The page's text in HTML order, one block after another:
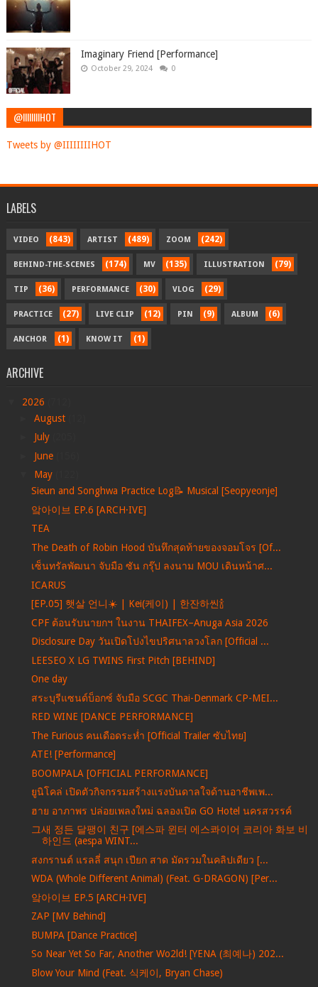
Imaginary Friend [Performance]
October 29, 2024 0
@IIIIIIIIHOT
Tweets by @IIIIIIIIHOT
LABELS
VIDEO (843) ARTIST (489) ZOOM (242)
BEHIND-THE-SCENES (174) MV (135) ILLUSTRATION (79)
TIP (36) PERFORMANCE (30) VLOG (29)
PRACTICE (27) LIVE CLIP (12) PIN (9) ALBUM (6)
ANCHOR (1) KNOW IT (1)
ARCHIVE
2026
August
July
June
May
Sieun and Songhwa Practice Log📝 Musical [Seopyeonje]
앜아이브 EP.6 [ARCH·IVE]
TEA
The Death of Robin Hood บันทึกสุดท้ายของจอมโจร [Of...
เซ็นทรัลพัฒนา จับมือ ซัน กรุ๊ป ลงนาม MOU เดินหน้าศ...
ICARUS
[EP.05] 햇살 언니☀️ | Kei(케이) | 한잔하씬🍾
CPF ต้อนรับนายกฯ ในงาน THAIFEX–Anuga Asia 2026
Disclosure Day วันเปิดโปงไขปริศนาลวงโลก [Official ...
LEESEO X LG TWINS First Pitch [BEHIND]
One day
สระบุรีแซนด์บ็อกซ์ จับมือ SCGC Thai-Denmark CP-MEI...
RED WINE [DANCE PERFORMANCE]
The Furious คนเดือดระห่ำ [Official Trailer ซับไทย]
ATE! [Performance]
BOOMPALA [OFFICIAL PERFORMANCE]
ยูนิโคล่ เปิดตัวกิจกรรมสร้างแรงบันดาลใจด้านอาชีพเพ...
ฮาย อาภาพร ปล่อยเพลงใหม่ ฉลองเปิด GO Hotel นครสวรรค์
그새 정든 달팽이 친구 [에스파 윈터 에스콰이어 코리아 화보 비
하인드 (aespa WINT...
สงกรานต์ แรลลี่ สนุก เปียก สาด มัดรวมในคลิปเดียว [...
WDA (Whole Different Animal) (Feat. G-DRAGON) [Per...
앜아이브 EP.5 [ARCH·IVE]
ZAP [MV Behind]
BUMPA [Dance Practice]
So Near Yet So Far, Another Wo2ld! [YENA (최예나) 202...
Blow Your Mind (Feat. 식케이, Bryan Chase)